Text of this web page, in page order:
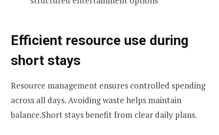
Efficient resource use during
short stays
Resource management ensures controlled spending
across all days. Avoiding waste helps maintain
balance.Short stays benefit from clear daily plans.